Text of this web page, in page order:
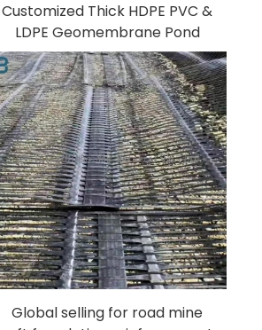
Customized Thick HDPE PVC &
LDPE Geomembrane Pond
Liner Sheet Anti-UV Plastic
Water Tank Fish Farm
Aquaculture Landfill Film
Global selling for road mine